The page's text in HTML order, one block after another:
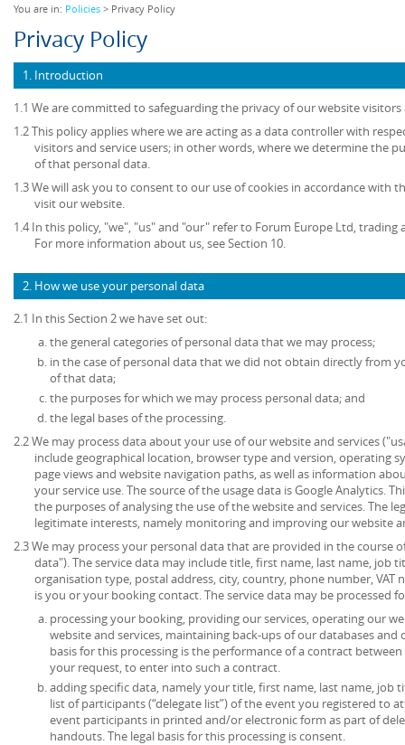
You are in: Policies > Privacy Policy
Privacy Policy
1. Introduction
1.1 We are committed to safeguarding the privacy of our website visitors
1.2 This policy applies where we are acting as a data controller with
visitors and service users; in other words, where we determine the
of that personal data.
1.3 We will ask you to consent to our use of cookies in accordance with
visit our website.
1.4 In this policy, "we", "us" and "our" refer to Forum Europe Ltd, trading
For more information about us, see Section 10.
2. How we use your personal data
2.1 In this Section 2 we have set out:
the general categories of personal data that we may process;
in the case of personal data that we did not obtain directly from
of that data;
the purposes for which we may process personal data; and
the legal bases of the processing.
2.2 We may process data about your use of our website and services
include geographical location, browser type and version, operating
page views and website navigation paths, as well as information
your service use. The source of the usage data is Google Analytics.
the purposes of analysing the use of the website and services. The
legitimate interests, namely monitoring and improving our website
2.3 We may process your personal data that are provided in the course
data"). The service data may include title, first name, last name, job
organisation type, postal address, city, country, phone number, VAT
is you or your booking contact. The service data may be processed
processing your booking, providing our services, operating our
website and services, maintaining back-ups of our databases
basis for this processing is the performance of a contract
your request, to enter into such a contract.
adding specific data, namely your title, first name, last name, job
list of participants (“delegate list”) of the event you registered to
event participants in printed and/or electronic form as part of
handouts. The legal basis for this processing is consent.